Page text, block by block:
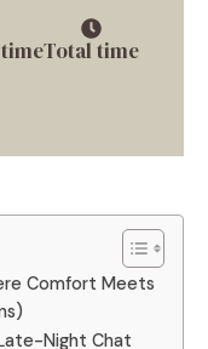
Total time
Comfort Meets
Night Chat